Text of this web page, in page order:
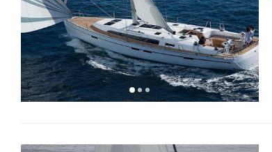
Catamaran Gulet
123